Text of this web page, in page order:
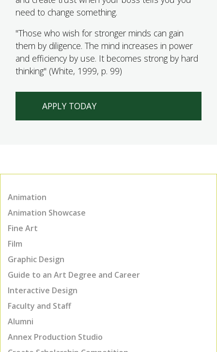
need to change something.
"Those who wish for stronger minds can gain
them by diligence. The mind increases in power
and efficiency by use. It becomes strong by hard
thinking" (White, 1999, p. 99)
APPLY TODAY
Animation
Animation Showcase
Fine Art
Film
Graphic Design
Guide to an Art Degree and Career
Interactive Design
Faculty and Staff
Alumni
Annex Production Studio